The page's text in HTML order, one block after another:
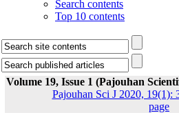
Search contents
Top 10 contents
Volume 19, Issue 1 (Pajouhan
Pajouhan Sci J 2020, 19(1):
page